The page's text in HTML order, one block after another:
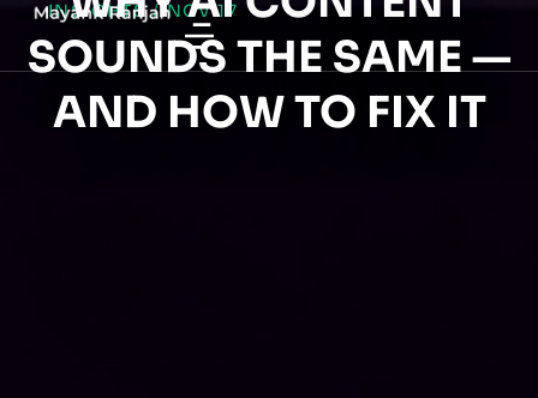
INSIGHTS / NOV 17
SOUNDS THE SAME —
AND HOW TO FIX IT